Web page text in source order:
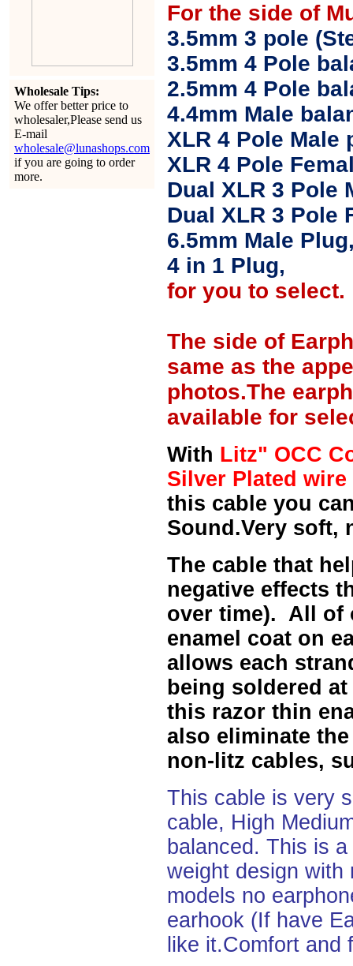
Wholesale Tips:
We offer better price to
wholesaler,Please send us
E-mail
wholesale@lunashops.com
if you are going to order
more.
For the side of
3.5mm 3 pole
3.5mm 4 Pole
2.5mm 4 Pole
4.4mm Male
XLR 4 Pole Male
XLR 4 Pole
Dual XLR 3 Pole
Dual XLR 3 Pole
6.5mm Male
4 in 1 Plug,
for you to select.
The side of
same as the
photos.The
available for
With Litz" OCC
Silver Plated wire
this cable you
Sound.Very soft,
The cable that
negative effects
over time). All of
enamel coat on
allows each
being soldered
this razor thin
also eliminate
non-litz cables,
This cable is very
cable, High
balanced. This is
weight design with
models no
earhook (If have
like it.Comfort and